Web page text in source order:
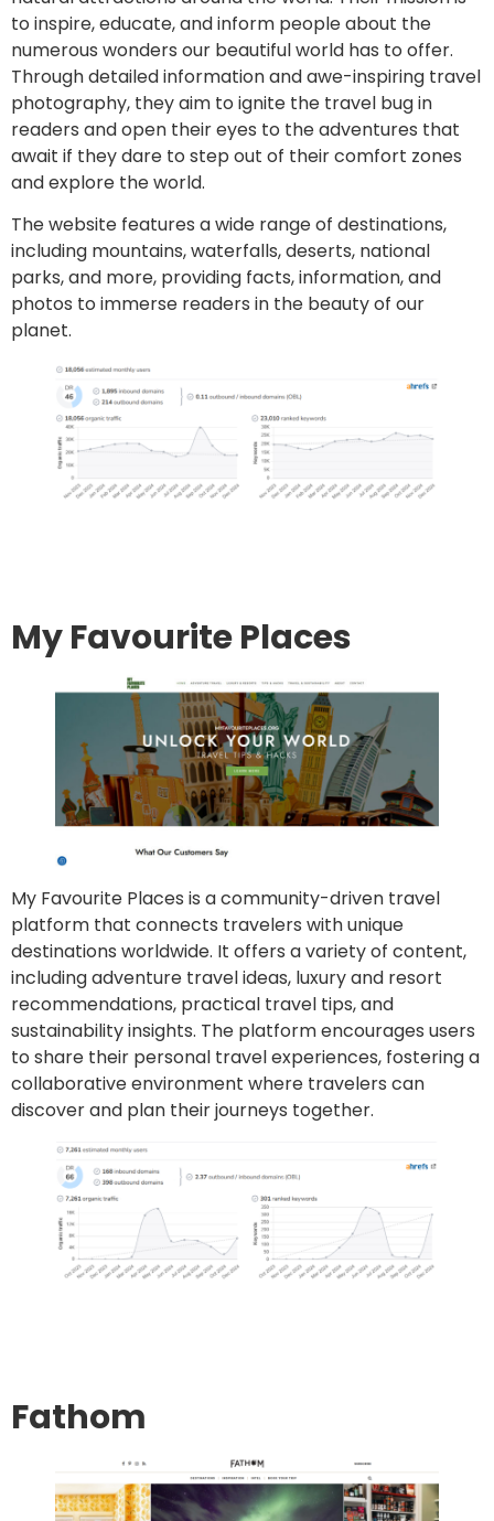
to inspire, educate, and inform people about the
numerous wonders our beautiful world has to offer.
Through detailed information and awe-inspiring travel
photography, they aim to ignite the travel bug in
readers and open their eyes to the adventures that
await if they dare to step out of their comfort zones
and explore the world.
The website features a wide range of destinations,
including mountains, waterfalls, deserts, national
parks, and more, providing facts, information, and
photos to immerse readers in the beauty of our
planet.
My Favourite Places
My Favourite Places is a community-driven travel
platform that connects travelers with unique
destinations worldwide. It offers a variety of content,
including adventure travel ideas, luxury and resort
recommendations, practical travel tips, and
sustainability insights. The platform encourages users
to share their personal travel experiences, fostering a
collaborative environment where travelers can
discover and plan their journeys together.
Fathom